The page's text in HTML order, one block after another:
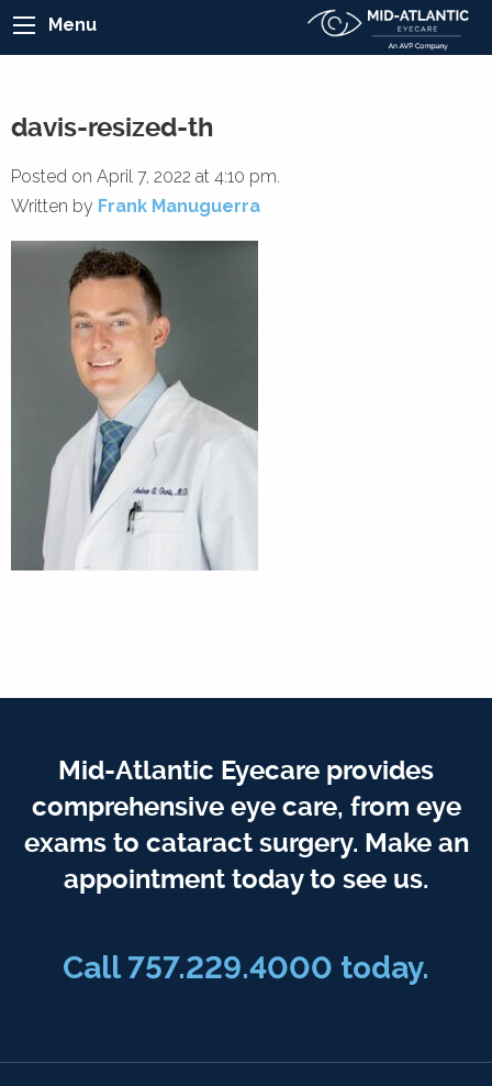
Menu
davis-resized-th
Posted on April 7, 2022 at 4:10 pm.
Written by Frank Manuguerra
Mid-Atlantic Eyecare provides
comprehensive eye care, from eye
exams to cataract surgery. Make an
appointment today to see us.
Call 757.229.4000 today.